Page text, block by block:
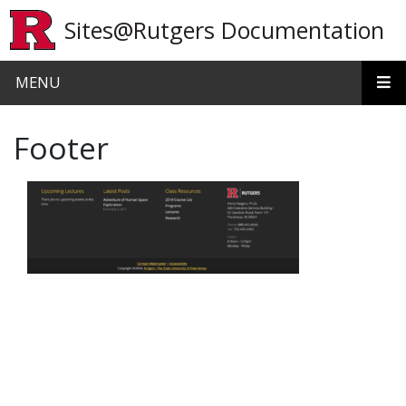
Sites@Rutgers Documentation
MENU
Footer